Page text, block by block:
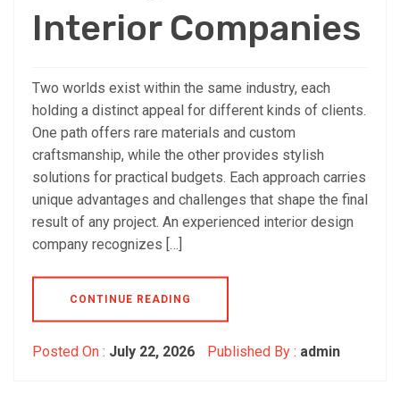
Interior Companies
Two worlds exist within the same industry, each
holding a distinct appeal for different kinds of clients.
One path offers rare materials and custom
craftsmanship, while the other provides stylish
solutions for practical budgets. Each approach carries
unique advantages and challenges that shape the final
result of any project. An experienced interior design
company recognizes […]
CONTINUE READING
Posted On : July 22, 2026 Published By : admin